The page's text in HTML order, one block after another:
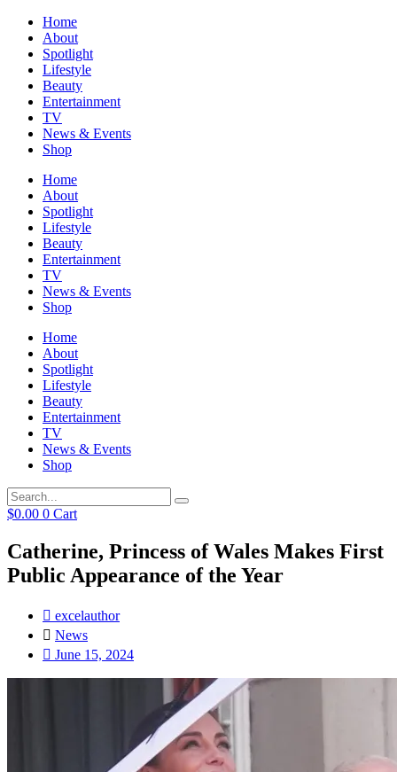
Home
About
Spotlight
Lifestyle
Beauty
Entertainment
TV
News & Events
Shop
Home
About
Spotlight
Lifestyle
Beauty
Entertainment
TV
News & Events
Shop
Home
About
Spotlight
Lifestyle
Beauty
Entertainment
TV
News & Events
Shop
$0.00 0 Cart
Catherine, Princess of Wales Makes First
Public Appearance of the Year
excelauthor
News
June 15, 2024